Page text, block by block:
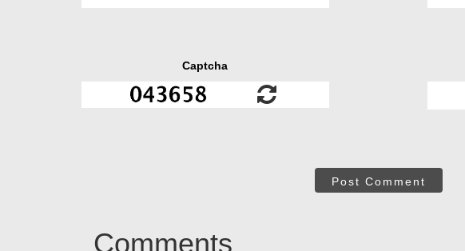
Captcha
Post Comment
Comments